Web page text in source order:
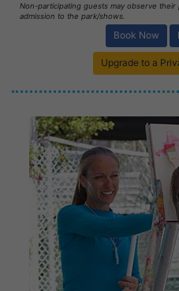
Non-participating guests may observe their
admission to the park/shows.
Book Now
Upgrade to a
Book
Learn